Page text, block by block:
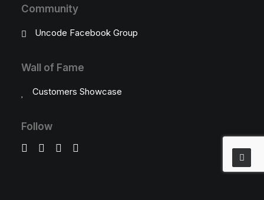
Community
Uncode Facebook Group
Wall of Fame
Customers Showcase
Follow